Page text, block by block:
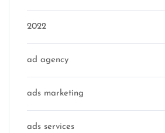
2022
ad agency
ads marketing
ads services